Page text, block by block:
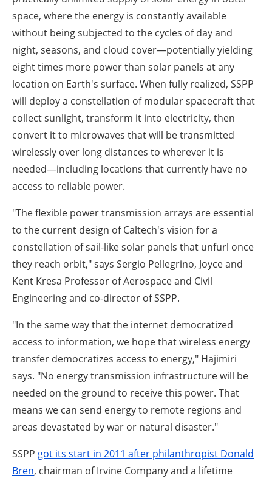
space, where the energy is constantly available
without being subjected to the cycles of day and
night, seasons, and cloud cover—potentially yielding
eight times more power than solar panels at any
location on Earth's surface. When fully realized, SSPP
will deploy a constellation of modular spacecraft that
collect sunlight, transform it into electricity, then
convert it to microwaves that will be transmitted
wirelessly over long distances to wherever it is
needed—including locations that currently have no
access to reliable power.
"The flexible power transmission arrays are essential
to the current design of Caltech's vision for a
constellation of sail-like solar panels that unfurl once
they reach orbit," says Sergio Pellegrino, Joyce and
Kent Kresa Professor of Aerospace and Civil
Engineering and co-director of SSPP.
"In the same way that the internet democratized
access to information, we hope that wireless energy
transfer democratizes access to energy," Hajimiri
says. "No energy transmission infrastructure will be
needed on the ground to receive this power. That
means we can send energy to remote regions and
areas devastated by war or natural disaster."
SSPP got its start in 2011 after philanthropist Donald
Bren, chairman of Irvine Company and a lifetime